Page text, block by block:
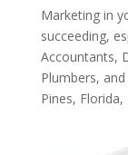
Marketing in
succeeding,
Accountants,
Plumbers,
Pines,